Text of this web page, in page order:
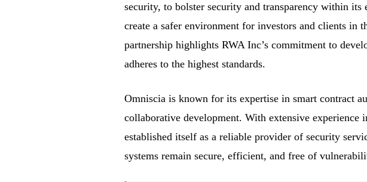
security, to bolster security and transparency within
create a safer environment for investors and clients in
partnership highlights RWA Inc’s commitment to
adheres to the highest standards.
Omniscia is known for its expertise in smart contract
collaborative development. With extensive
established itself as a reliable provider of security
systems remain secure, efficient, and free of